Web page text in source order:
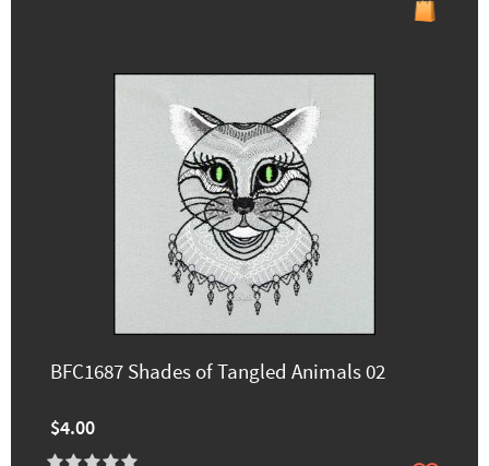
BFC1687 Shades of Tangled Animals 02
$4.00